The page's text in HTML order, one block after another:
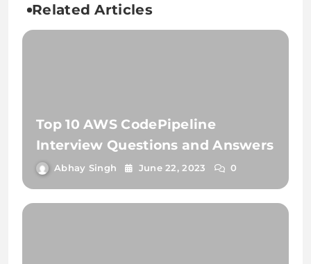
Related Articles
Top 10 AWS CodePipeline
Interview Questions and Answers
Abhay Singh June 22, 2023 0